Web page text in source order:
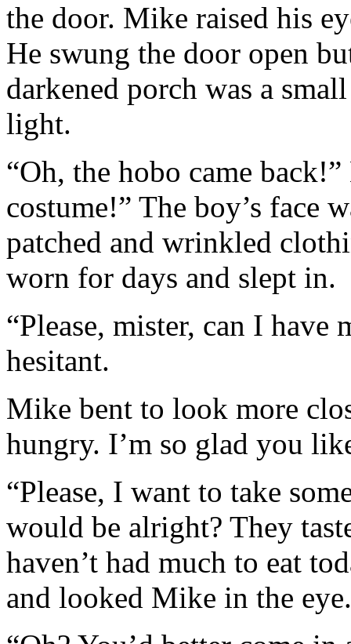
the door. Mike raised his
He swung the door open
darkened porch was a
light.
“Oh, the hobo came
costume!” The boy’s face
patched and wrinkled
worn for days and slept in.
“Please, mister, can I have
hesitant.
Mike bent to look more
hungry. I’m so glad you
“Please, I want to take
would be alright? They
haven’t had much to eat
and looked Mike in the eye.